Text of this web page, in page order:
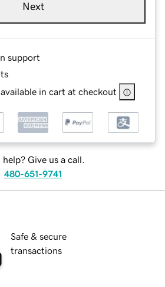
Next
support
in cart at checkout
help? Give us a call.
480-651-9741
Safe & secure
transactions